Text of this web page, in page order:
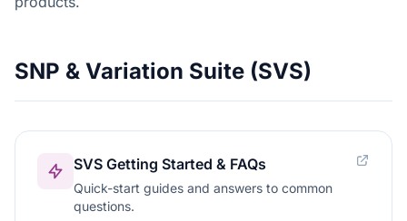
SNP & Variation Suite (SVS)
SVS Getting Started & FAQs
Quick-start guides and answers to common
questions.